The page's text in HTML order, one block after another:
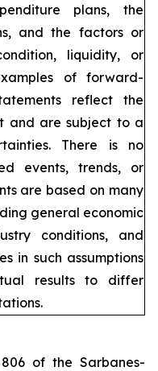
plans, the
and the factors or
liquidity, or
of forward-
reflect the
and are subject to a
There is no
events, trends, or
are based on many
general economic
conditions, and
in such assumptions
results to differ
of the Sarbanes-